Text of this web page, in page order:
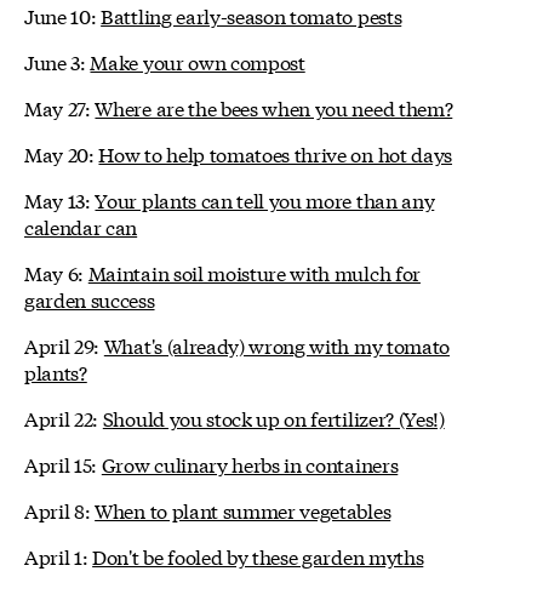
June 10:Battling early-season tomato pests
June 3: Make your own compost
May 27:Where are the bees when you need them?
May 20:How to help tomatoes thrive on hot days
May 13:Your plants can tell you more than any
calendar can
May 6: Maintain soil moisture with mulch for
garden success
April 29: What's (already) wrong with my tomato
plants?
April 22: Should you stock up on fertilizer? (Yes!)
April 15: Grow culinary herbs in containers
April 8:When to plant summer vegetables
April 1:Don't be fooled by these garden myths